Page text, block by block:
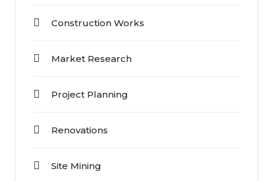
Construction Works
Market Research
Project Planning
Renovations
Site Mining